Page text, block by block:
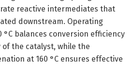
reactive intermediates that
downstream. Operating
°C balances conversion efficiency
the catalyst, while the
at 160 °C ensures effective